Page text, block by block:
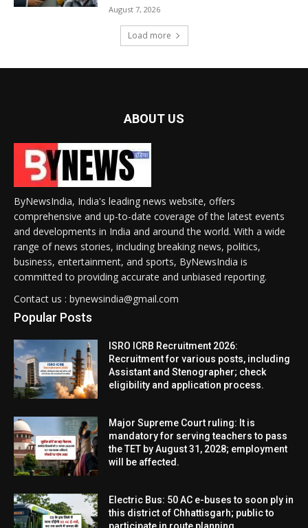
August 7, 2026
Load more
ABOUT US
ByNewsIndia, India's leading news website, offers
comprehensive and up-to-date coverage of the latest events
and developments in India and around the world. With a wide
range of news stories, including breaking news, politics,
business, entertainment, and sports, ByNewsIndia is
committed to providing accurate and unbiased reporting.
Contact us : bynewsindia@gmail.com
Popular Posts
ISRO ICRB Recruitment 2026:
Recruitment for various posts, including
Assistant and Stenographer; check
eligibility and application process.
Major Supreme Court ruling: It is
mandatory for serving teachers to pass
the TET by August 31, 2028; employment
will be affected.
Electric Bus: 50 AC e-buses to soon ply in
this district of Chhattisgarh; public to
participate in route planning.